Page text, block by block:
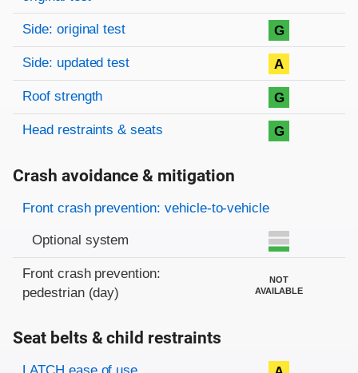
Side: original test G
Side: updated test A
Roof strength G
Head restraints & seats G
Crash avoidance & mitigation
Evaluation criteria
Rating
Front crash prevention: vehicle-to-vehicle
Optional system
Front crash prevention:
pedestrian (day)
NOT
AVAILABLE
Seat belts & child restraints
Evaluation criteria
Rating